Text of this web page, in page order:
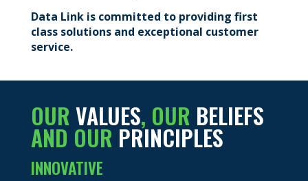
Data Link is committed to providing first
class solutions and exceptional customer
service.
OURVALUES, OUR BELIEFS
AND OUR PRINCIPLES
INNOVATIVE